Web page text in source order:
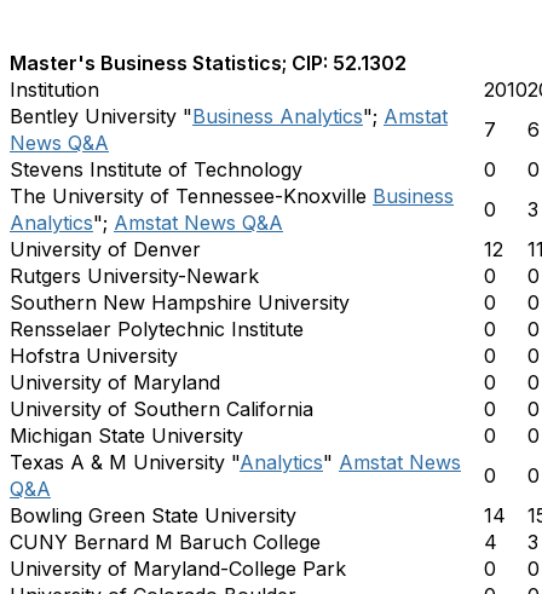
Master's Business Statistics; CIP: 52.1302
Institution
2010
Bentley University "Business Analytics"; Amstat
News Q&A
7
6
Stevens Institute of Technology
0
0
The University of Tennessee-Knoxville Business
Analytics"; Amstat News Q&A
0
3
University of Denver
12
Rutgers University-Newark
0
0
Southern New Hampshire University
0
0
Rensselaer Polytechnic Institute
0
0
Hofstra University
0
0
University of Maryland
0
0
University of Southern California
0
0
Michigan State University
0
0
Texas A & M University "Analytics" Amstat News
Q&A
0
0
Bowling Green State University
14
CUNY Bernard M Baruch College
4
3
University of Maryland-College Park
0
0